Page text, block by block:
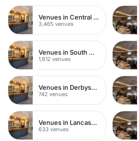
Venues in Central London
3,465 venues
Venues in South West London
1,612 venues
Venues in Derbyshire
742 venues
Venues in Lancashire
633 venues